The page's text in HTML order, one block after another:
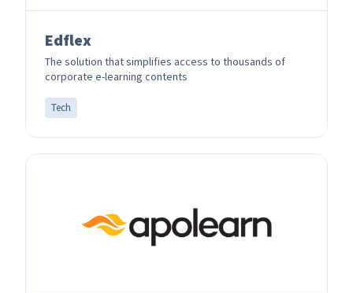
Edflex
The solution that simplifies access to thousands of
corporate e-learning contents
Tech